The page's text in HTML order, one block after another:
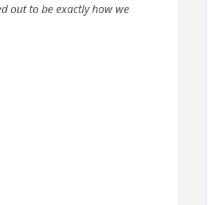
out to be exactly how we